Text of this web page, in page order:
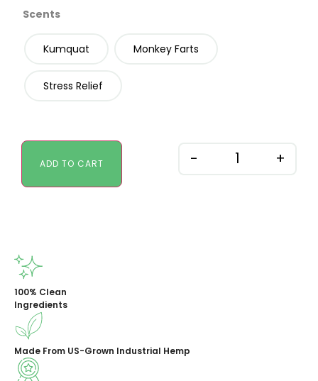
Scents
Kumquat Monkey Farts
Stress Relief
- +
ADD TO CART
100% Clean
Ingredients
Made From US-Grown Industrial Hemp